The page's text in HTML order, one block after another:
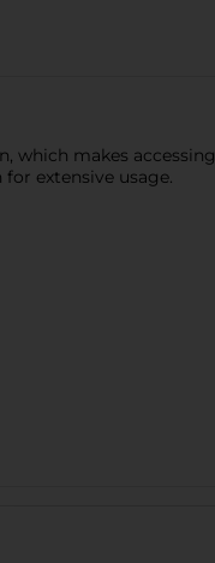
which makes accessing
extensive usage.